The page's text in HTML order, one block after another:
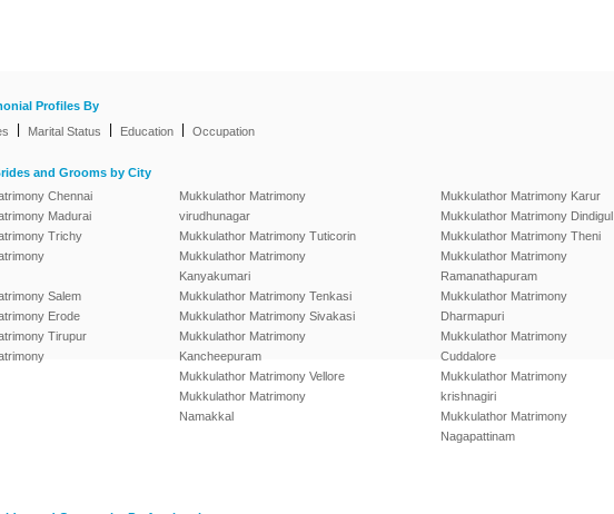
Profiles By
Marital Status Education Occupation
and Grooms by City
Chennai
Madurai
Trichy
Salem
Erode
Tirupur
Mukkulathor Matrimony
virudhunagar
Mukkulathor Matrimony Tuticorin
Mukkulathor Matrimony
Kanyakumari
Mukkulathor Matrimony Tenkasi
Mukkulathor Matrimony Sivakasi
Mukkulathor Matrimony
Kancheepuram
Mukkulathor Matrimony Vellore
Mukkulathor Matrimony
Namakkal
Mukkulathor Matrimony Karur
Mukkulathor Matrimony Dindigul
Mukkulathor Matrimony Theni
Mukkulathor Matrimony
Ramanathapuram
Mukkulathor Matrimony
Dharmapuri
Mukkulathor Matrimony
Cuddalore
Mukkulathor Matrimony
krishnagiri
Mukkulathor Matrimony
Nagapattinam